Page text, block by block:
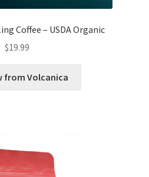
Coffee – USDA Organic
$19.99
from Volcanica